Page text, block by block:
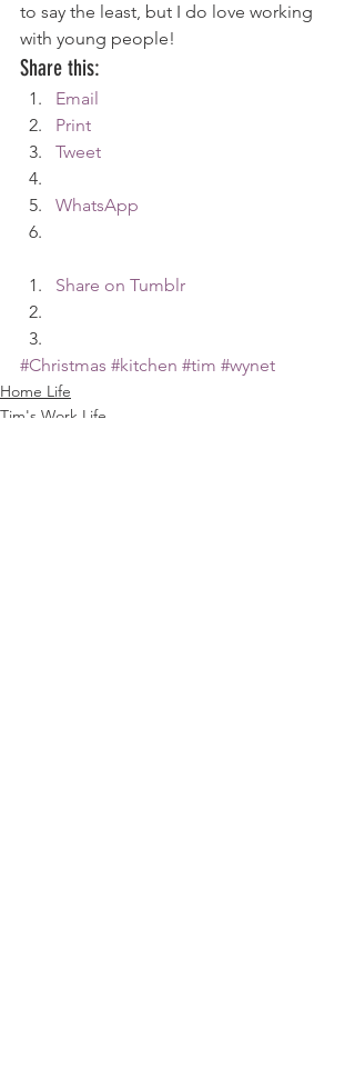
to say the least, but I do love working
with young people!
Share this:
Email
Print
Tweet
WhatsApp
Share on Tumblr
#Christmas #kitchen #tim #wynet
Home Life
Tim's Work Life